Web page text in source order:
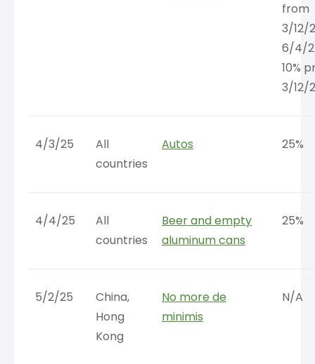
from
3/12/
6/4/
10%
3/12/
4/3/25
All
countries
Autos 25%
4/4/25
All
countries
Beer and empty
aluminum cans
25%
5/2/25
China,
Hong
Kong
No more de
minimis
N/A